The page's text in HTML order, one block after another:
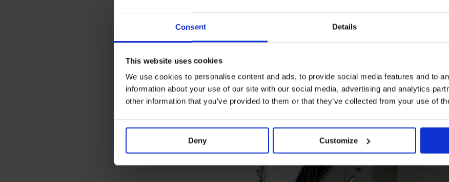
Consent Details
This website uses cookies
We use cookies to personalise content and ads, to provide social media features and to
information about your use of our site with our social media, advertising and analytics
other information that you’ve provided to them or that they’ve collected from your use of
Deny Customize